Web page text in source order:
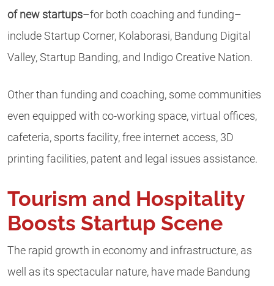
of new startups–for both coaching and funding–
include Startup Corner, Kolaborasi, Bandung Digital
Valley, Startup Banding, and Indigo Creative Nation.
Other than funding and coaching, some communities
even equipped with co-working space, virtual offices,
cafeteria, sports facility, free internet access, 3D
printing facilities, patent and legal issues assistance.
Tourism and Hospitality
Boosts Startup Scene
The rapid growth in economy and infrastructure, as
well as its spectacular nature, have made Bandung